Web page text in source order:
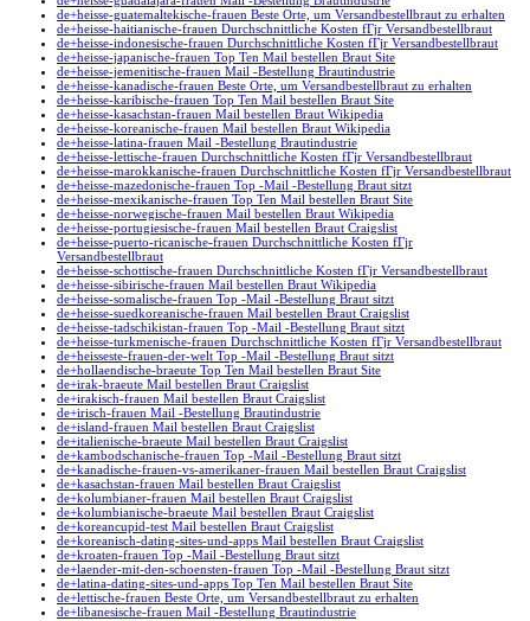
de+heisse-guatemaltekische-frauen Beste Orte, um Versandbestellbraut zu erhalten
de+heisse-haitianische-frauen Durchschnittliche Kosten fГјr Versandbestellbraut
de+heisse-indonesische-frauen Durchschnittliche Kosten fГјr Versandbestellbraut
de+heisse-japanische-frauen Top Ten Mail bestellen Braut Site
de+heisse-jemenitische-frauen Mail -Bestellung Brautindustrie
de+heisse-kanadische-frauen Beste Orte, um Versandbestellbraut zu erhalten
de+heisse-karibische-frauen Top Ten Mail bestellen Braut Site
de+heisse-kasachstan-frauen Mail bestellen Braut Wikipedia
de+heisse-koreanische-frauen Mail bestellen Braut Wikipedia
de+heisse-latina-frauen Mail -Bestellung Brautindustrie
de+heisse-lettische-frauen Durchschnittliche Kosten fГјr Versandbestellbraut
de+heisse-marokkanische-frauen Durchschnittliche Kosten fГјr Versandbestellbraut
de+heisse-mazedonische-frauen Top -Mail -Bestellung Braut sitzt
de+heisse-mexikanische-frauen Top Ten Mail bestellen Braut Site
de+heisse-norwegische-frauen Mail bestellen Braut Wikipedia
de+heisse-portugiesische-frauen Mail bestellen Braut Craigslist
de+heisse-puerto-ricanische-frauen Durchschnittliche Kosten fГјr
Versandbestellbraut
de+heisse-schottische-frauen Durchschnittliche Kosten fГјr Versandbestellbraut
de+heisse-sibirische-frauen Mail bestellen Braut Wikipedia
de+heisse-somalische-frauen Top -Mail -Bestellung Braut sitzt
de+heisse-suedkoreanische-frauen Mail bestellen Braut Craigslist
de+heisse-tadschikistan-frauen Top -Mail -Bestellung Braut sitzt
de+heisse-turkmenische-frauen Durchschnittliche Kosten fГјr Versandbestellbraut
de+heisseste-frauen-der-welt Top -Mail -Bestellung Braut sitzt
de+hollaendische-braeute Top Ten Mail bestellen Braut Site
de+irak-braeute Mail bestellen Braut Craigslist
de+irakisch-frauen Mail bestellen Braut Craigslist
de+irisch-frauen Mail -Bestellung Brautindustrie
de+island-frauen Mail bestellen Braut Craigslist
de+italienische-braeute Mail bestellen Braut Craigslist
de+kambodschanische-frauen Top -Mail -Bestellung Braut sitzt
de+kanadische-frauen-vs-amerikaner-frauen Mail bestellen Braut Craigslist
de+kasachstan-frauen Mail bestellen Braut Craigslist
de+kolumbianer-frauen Mail bestellen Braut Craigslist
de+kolumbianische-braeute Mail bestellen Braut Craigslist
de+koreancupid-test Mail bestellen Braut Craigslist
de+koreanisch-dating-sites-und-apps Mail bestellen Braut Craigslist
de+kroaten-frauen Top -Mail -Bestellung Braut sitzt
de+laender-mit-den-schoensten-frauen Top -Mail -Bestellung Braut sitzt
de+latina-dating-sites-und-apps Top Ten Mail bestellen Braut Site
de+lettische-frauen Beste Orte, um Versandbestellbraut zu erhalten
de+libanesische-frauen Mail -Bestellung Brautindustrie